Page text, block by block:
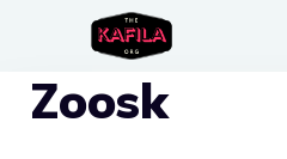
content
Zoosk